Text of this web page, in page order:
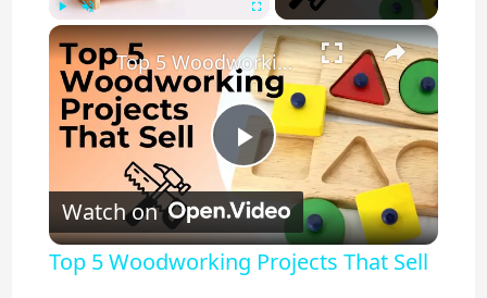
Play Fullscreen ×
P
l
Top 5 Woodworking Projects That Sell
Watch on
Top 5 Woodworking Projects That Sell